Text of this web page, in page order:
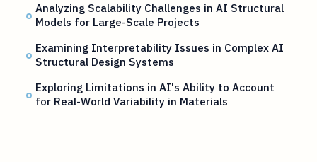
Analyzing Scalability Challenges in AI Structural
Models for Large-Scale Projects
Examining Interpretability Issues in Complex AI
Structural Design Systems
Exploring Limitations in AI's Ability to Account
for Real-World Variability in Materials